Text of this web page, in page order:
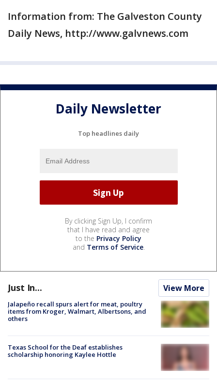
Information from: The Galveston County
Daily News, http://www.galvnews.com
Daily Newsletter
Top headlines daily
By clicking Sign Up, I confirm
that I have read and agree
to the Privacy Policy
and Terms of Service.
Just In... View More
Jalapeño recall spurs alert for meat, poultry
items from Kroger, Walmart, Albertsons, and
others
Texas School for the Deaf establishes
scholarship honoring Kaylee Hottle